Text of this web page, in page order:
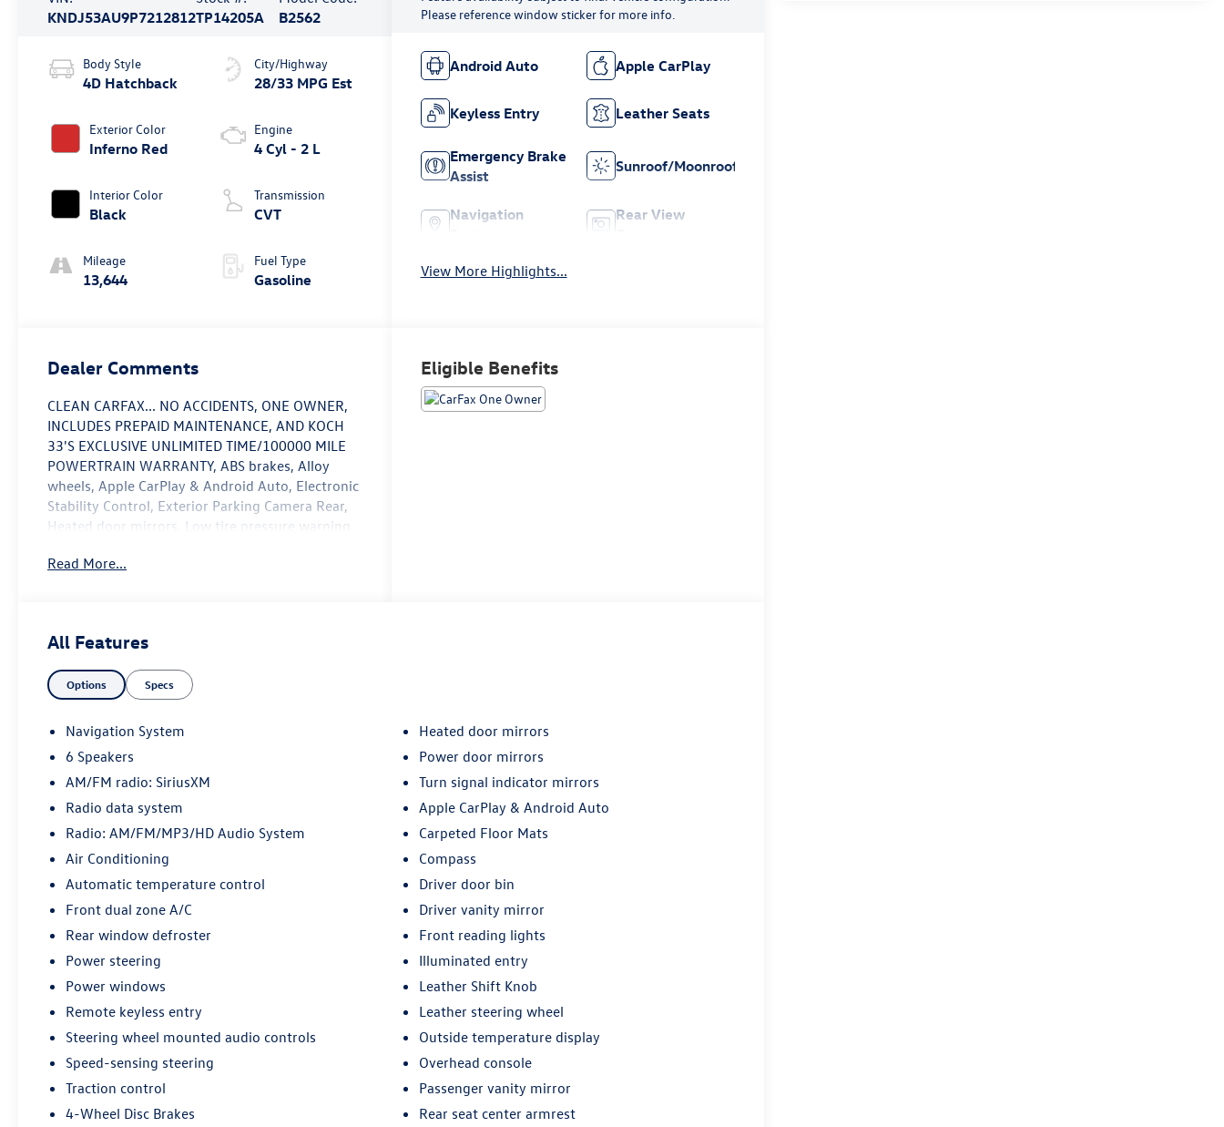
KNDJ53AU9P7212812TP14205A
B2562
Body Style
4D Hatchback
Exterior Color
Inferno Red
Interior Color
Black
Mileage
13,644
City/Highway
28/33 MPG Est
Engine
4 Cyl - 2 L
Transmission
CVT
Fuel Type
Gasoline
Please reference window sticker for more info.
Android Auto Apple CarPlay
Keyless Entry Leather Seats
Emergency Brake
Assist
Sunroof/Moonroof
Navigation
Rear View
View More Highlights...
Dealer Comments
CLEAN CARFAX... NO ACCIDENTS, ONE OWNER,
INCLUDES PREPAID MAINTENANCE, AND KOCH
33'S EXCLUSIVE UNLIMITED TIME/100000 MILE
POWERTRAIN WARRANTY, ABS brakes, Alloy
wheels, Apple CarPlay & Android Auto, Electronic
Stability Control, Exterior Parking Camera Rear,
Heated door mirrors, Low tire pressure warning,
control, Traction control. Odometer is 15505
28/33 City/Highway MPG
Certification Program Details: KOCH CERTIFIED
May not represent actual vehicle (Options, colors,
different accessories than seen in photos.
Excludes tax, tag, title and registration. Dealer is
not responsible for typographic errors. Prior
sales excluded.
Read More...
Eligible Benefits
All Features
Options Specs
Navigation System
6 Speakers
AM/FM radio: SiriusXM
Radio data system
Radio: AM/FM/MP3/HD Audio System
Air Conditioning
Automatic temperature control
Front dual zone A/C
Rear window defroster
Power steering
Power windows
Remote keyless entry
Steering wheel mounted audio controls
Speed-sensing steering
Traction control
4-Wheel Disc Brakes
Heated door mirrors
Power door mirrors
Turn signal indicator mirrors
Apple CarPlay & Android Auto
Carpeted Floor Mats
Compass
Driver door bin
Driver vanity mirror
Front reading lights
Illuminated entry
Leather Shift Knob
Leather steering wheel
Outside temperature display
Overhead console
Passenger vanity mirror
Rear seat center armrest